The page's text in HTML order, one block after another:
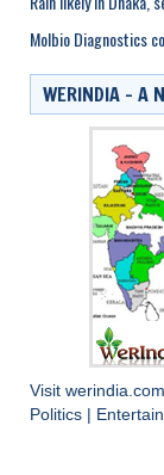
Molbio Diagnostics
WERINDIA – A
Visit werindia.com
Politics